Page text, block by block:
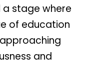
stage where
of education
and